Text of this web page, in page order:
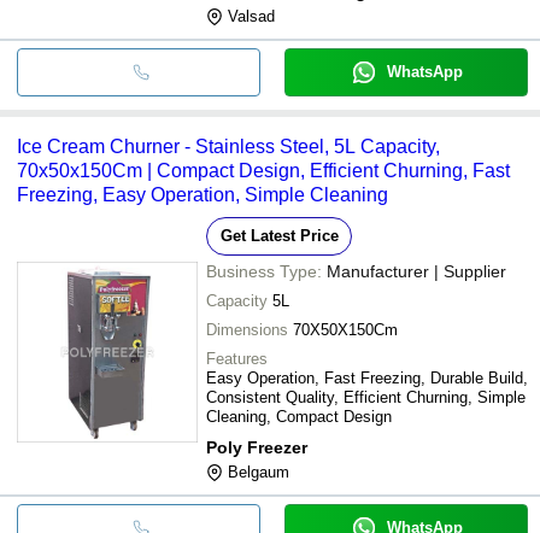
Valsad
WhatsApp
Ice Cream Churner - Stainless Steel, 5L Capacity,
70x50x150Cm | Compact Design, Efficient Churning, Fast
Freezing, Easy Operation, Simple Cleaning
Get Latest Price
Business Type: Manufacturer | Supplier
Capacity 5L
Dimensions 70X50X150Cm
Features
Easy Operation, Fast Freezing, Durable Build,
Consistent Quality, Efficient Churning, Simple
Cleaning, Compact Design
Poly Freezer
Belgaum
WhatsApp